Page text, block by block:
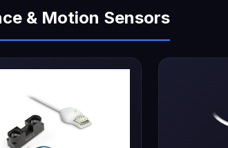
& Motion Sensors